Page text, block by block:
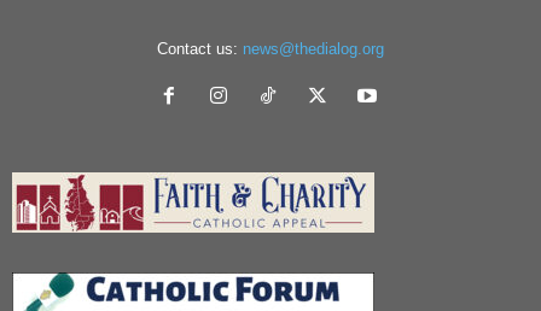
Contact us: news@thedialog.org